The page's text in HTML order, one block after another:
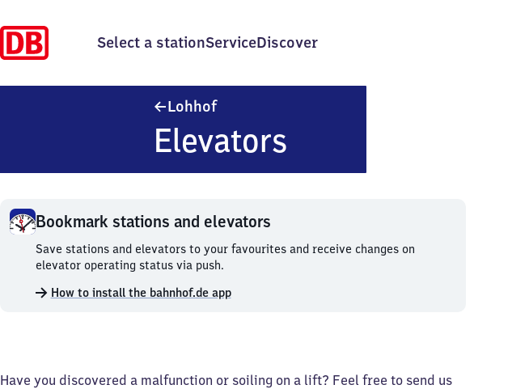
Select a stationServiceDiscover
LohhofLohhof
Elevators
Bookmark stations and elevators
Bookmark
stations
elevators.
Save stations and elevators to your favourites and receive changes on
elevator operating status via push.
How to install the bahnhof.de app
Have you discovered a malfunction or soiling on a lift? Feel free to send us